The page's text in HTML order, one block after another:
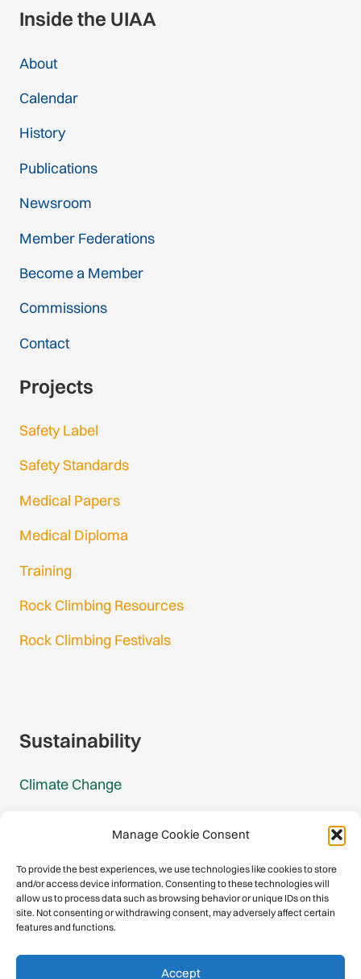
Manage Cookie Consent
To provide the best experiences, we use technologies like cookies to store
and/or access device information. Consenting to these technologies will
allow us to process data such as browsing behavior or unique IDs on this
site. Not consenting or withdrawing consent, may adversely affect certain
features and functions.
Accept
Inside the UIAA
About
Calendar
History
Publications
Newsroom
Member Federations
Become a Member
Commissions
Contact
Projects
Safety Label
Safety Standards
Medical Papers
Medical Diploma
Training
Rock Climbing Resources
Rock Climbing Festivals
Sustainability
Climate Change
Mountain Protection
Congratulations, you have safely